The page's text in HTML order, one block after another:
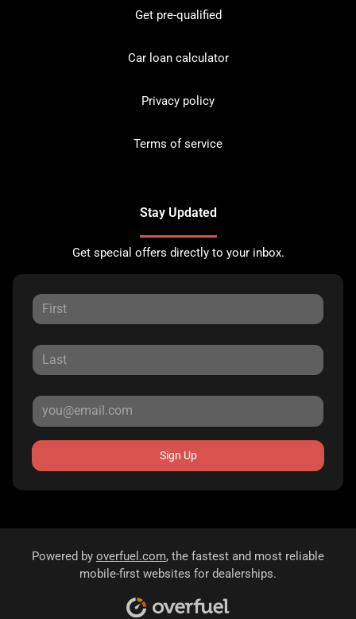
Get pre-qualified
Car loan calculator
Privacy policy
Terms of service
Stay Updated
Get special offers directly to your inbox.
Sign Up
Powered by overfuel.com, the fastest and most reliable
mobile-first websites for dealerships.